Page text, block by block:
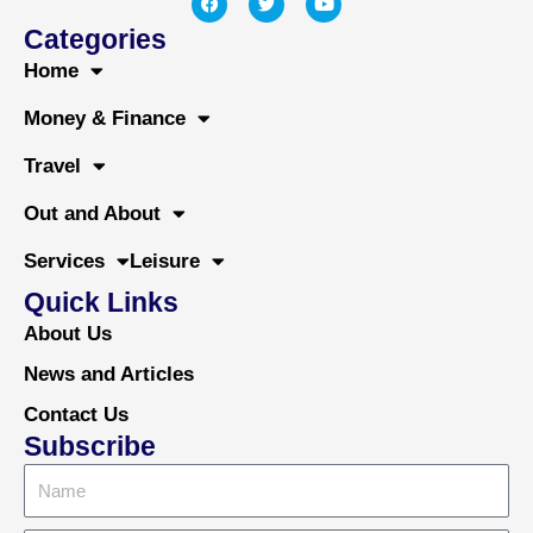
a
c
k
w
i
o
u
Categories
Home
Money & Finance
Travel
Out and About
Services Leisure
Quick Links
About Us
News and Articles
Contact Us
Subscribe